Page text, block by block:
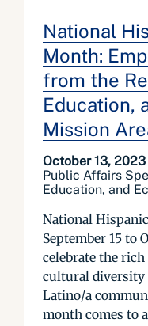
National
Month:
from the
Education,
Mission
October 13, 2023
Public Affairs
Education, and
National
September 15 to
celebrate the
cultural diversity
Latino/a
month comes to a